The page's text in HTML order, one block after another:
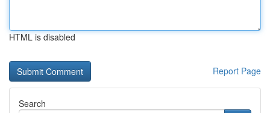
HTML is disabled
Report Page
Search